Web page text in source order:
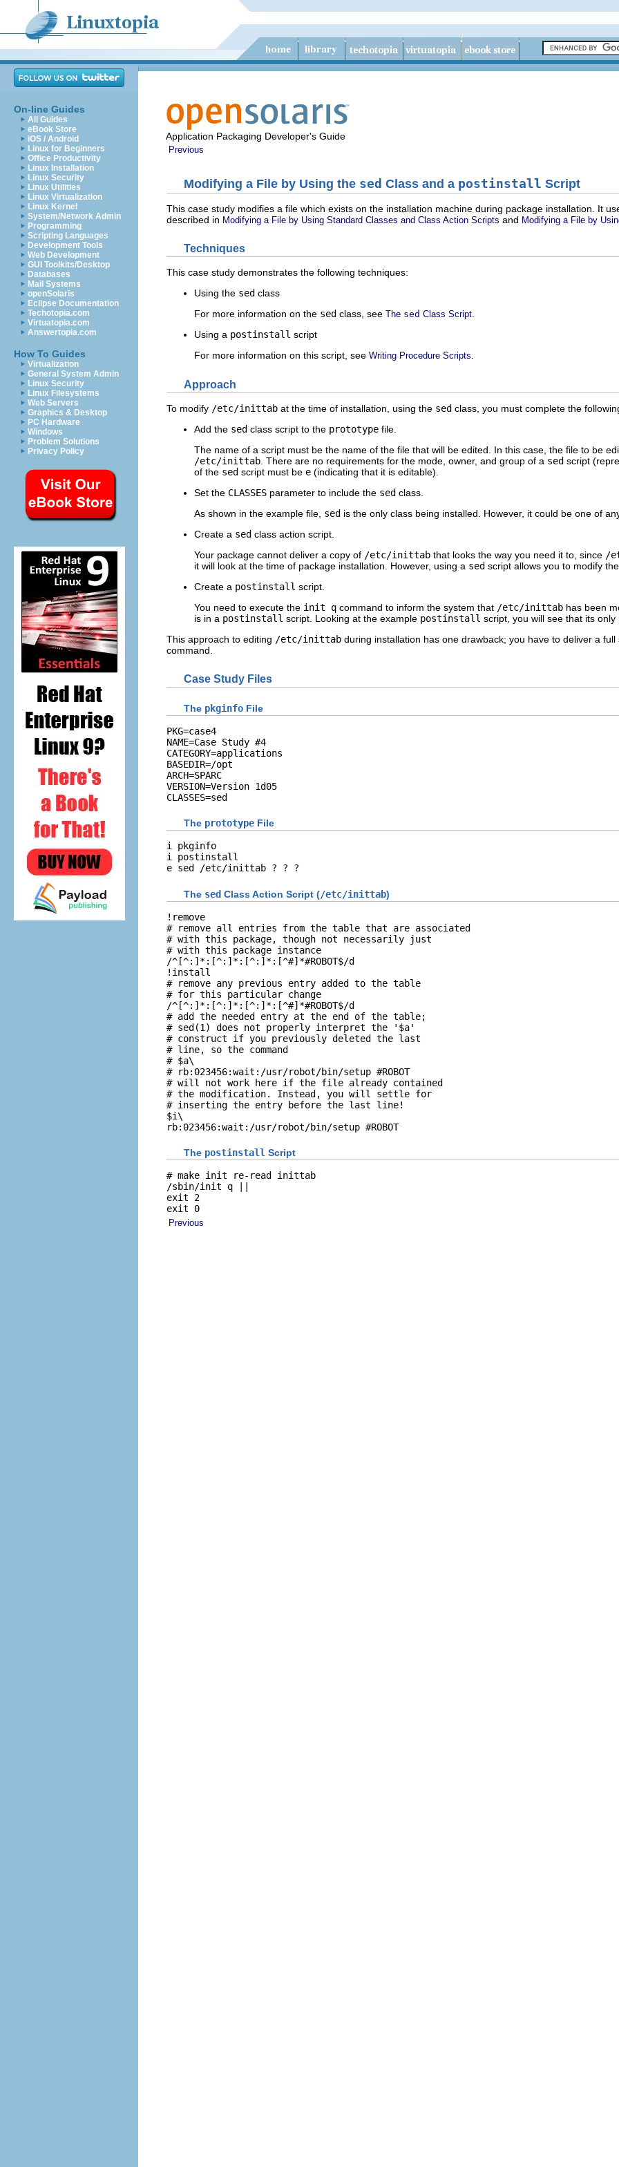
On-line Guides
All Guides
eBook Store
iOS / Android
Linux for Beginners
Office Productivity
Linux Installation
Linux Security
Linux Utilities
Linux Virtualization
Linux Kernel
System/Network Admin
Programming
Scripting Languages
Development Tools
Web Development
GUI Toolkits/Desktop
Databases
Mail Systems
openSolaris
Eclipse Documentation
Techotopia.com
Virtuatopia.com
Answertopia.com
How To Guides
Virtualization
General System Admin
Linux Security
Linux Filesystems
Web Servers
Graphics & Desktop
PC Hardware
Windows
Problem Solutions
Privacy Policy
Application Packaging Developer's Guide
Previous
Modifying a File by Using the sed Class and a postinstall Script
This case study modifies a file which exists on the installation machine during package installation. It
described in Modifying a File by Using Standard Classes and Class Action Scripts and Modifying a File by
Techniques
This case study demonstrates the following techniques:
Using the sed class
For more information on the sed class, see The sed Class Script
Using a postinstall script
For more information on this script, see Writing Procedure Scripts
Approach
To modify /etc/inittab at the time of installation, using the sed class, you must complete the
Add the sed class script to the prototype file.
The name of a script must be the name of the file that will be edited. In this case, the file to be
/etc/inittab . There are no requirements for the mode, owner, and group of a sed script
of the sed script must be e (indicating that it is editable).
Set the CLASSES parameter to include the sed class.
As shown in the example file, sed is the only class being installed. However, it could be one of
Create a sed class action script.
Your package cannot deliver a copy of /etc/inittab that looks the way you need it to, since /
it will look at the time of package installation. However, using a sed script allows you to modify
Create a postinstall script.
You need to execute the init q command to inform the system that /etc/inittab has been
is in a postinstall script. Looking at the example postinstall script, you will see that its
This approach to editing /etc/inittab during installation has one drawback; you have to deliver a
command.
Case Study Files
The pkginfo File
PKG=case4
NAME=Case Study #4
CATEGORY=applications
BASEDIR=/opt
ARCH=SPARC
VERSION=Version 1d05
CLASSES=sed
The prototype File
i pkginfo
i postinstall
e sed /etc/inittab ? ? ?
The sed Class Action Script (/etc/inittab)
!remove
# remove all entries from the table that are associated
# with this package, though not necessarily just
# with this package instance
/^[^:]*:[^:]*:[^:]*:[^#]*#ROBOT$/d
!install
# remove any previous entry added to the table
# for this particular change
/^[^:]*:[^:]*:[^:]*:[^#]*#ROBOT$/d
# add the needed entry at the end of the table;
# sed(1) does not properly interpret the '$a'
# construct if you previously deleted the last
# line, so the command
# $a\
# rb:023456:wait:/usr/robot/bin/setup #ROBOT
# will not work here if the file already contained
# the modification. Instead, you will settle for
# inserting the entry before the last line!
$i\
rb:023456:wait:/usr/robot/bin/setup #ROBOT
The postinstall Script
# make init re-read inittab
/sbin/init q ||
exit 2
exit 0
Previous